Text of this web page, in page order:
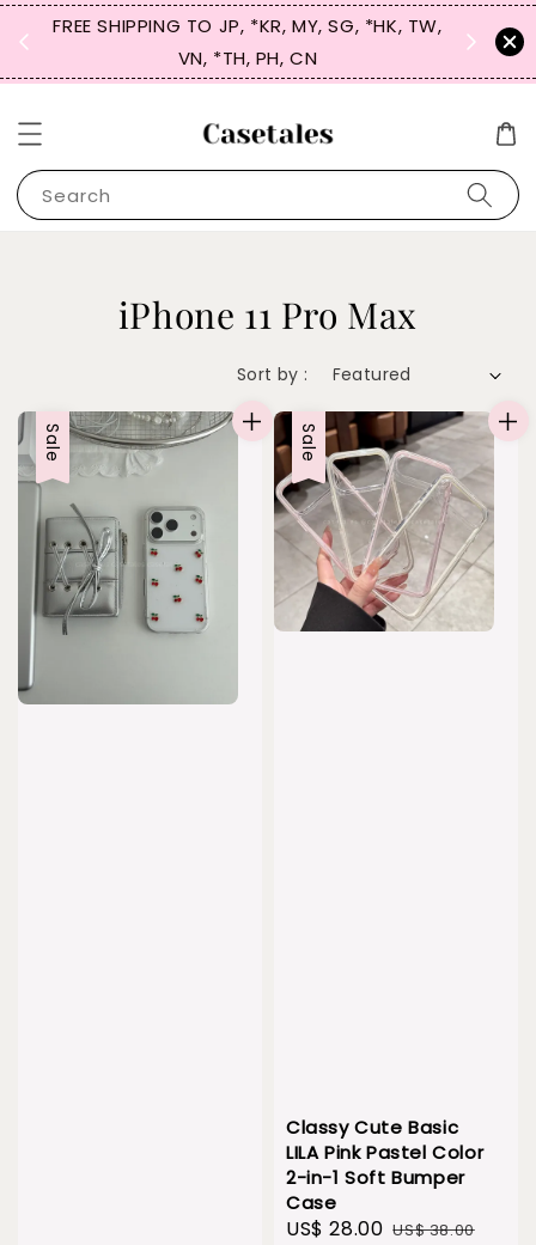
FREE SHIPPING TO JP, *KR, MY, SG, *HK, TW,
VN, *TH, PH, CN
SIGN
for
Search
iPhone 11 Pro Max
Sort by :
Sale Sale
Classy Cute Basic
LILA Pink Pastel Color
2-in-1 Soft Bumper
Case
Sale
US$ 28.00 Regular
US$ 38.00